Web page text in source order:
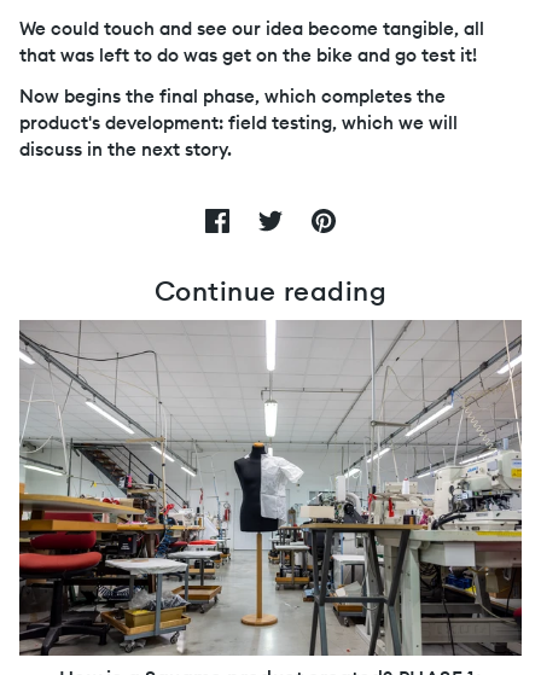
We could touch and see our idea become tangible, all
that was left to do was get on the bike and go test it!
Now begins the final phase, which completes the
product's development: field testing, which we will
discuss in the next story.
Continue reading